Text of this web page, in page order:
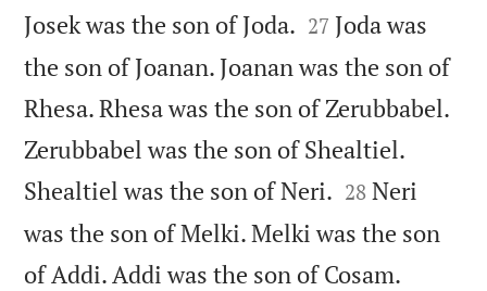
Josek was the son of Joda. 

27 Joda was
the son of Joanan. Joanan was the son of
Rhesa. Rhesa was the son of Zerubbabel.
Zerubbabel was the son of Shealtiel.
Shealtiel was the son of Neri. 

28 Neri
was the son of Melki. Melki was the son
of Addi. Addi was the son of Cosam.